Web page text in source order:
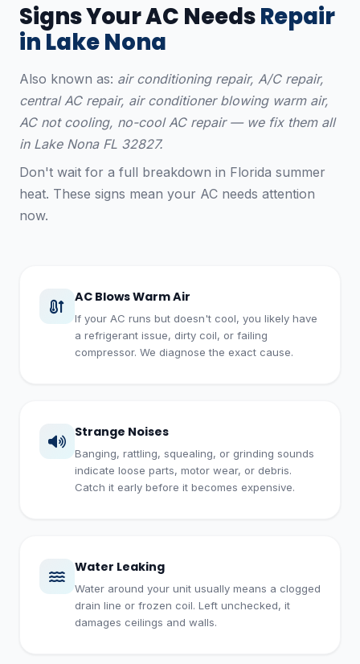
Signs Your AC NeedsRepair
in Lake Nona
Also known as: air conditioning repair, A/C repair,
central AC repair, air conditioner blowing warm air,
AC not cooling, no-cool AC repair — we fix them all
in Lake Nona FL 32827.
Don't wait for a full breakdown in Florida summer
heat. These signs mean your AC needs attention
now.
AC Blows Warm Air
If your AC runs but doesn't cool, you likely have
a refrigerant issue, dirty coil, or failing
compressor. We diagnose the exact cause.
Strange Noises
Banging, rattling, squealing, or grinding sounds
indicate loose parts, motor wear, or debris.
Catch it early before it becomes expensive.
Water Leaking
Water around your unit usually means a clogged
drain line or frozen coil. Left unchecked, it
damages ceilings and walls.